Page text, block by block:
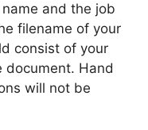
and the job
filename of your
consist of your
document. Hand
will not be